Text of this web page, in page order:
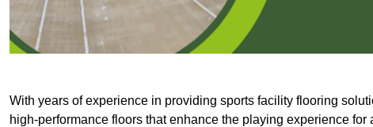
With years of experience in providing sports facility flooring
high-performance floors that enhance the playing experience for